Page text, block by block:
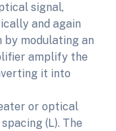
signal,
and again
modulating an
amplify the
it into
or optical
(L). The